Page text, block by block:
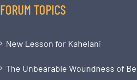
FORUM TOPICS
New Lesson for Kahelani
The Unbearable Woundness of